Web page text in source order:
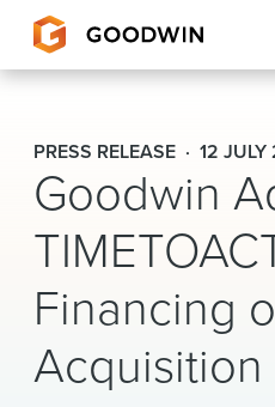
Goodwin
EXPERTISE
PEOPLE
CAREERS
INSIGHTS &
PRESS RELEASE 12
Goodwin
Financing
Acquisition